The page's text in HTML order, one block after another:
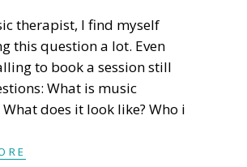
therapist, I find myself
this question a lot. Even
to book a session still
What is music
does it look like? Who i